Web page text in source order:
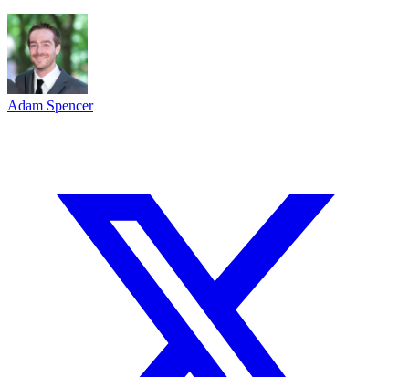
Adam Spencer